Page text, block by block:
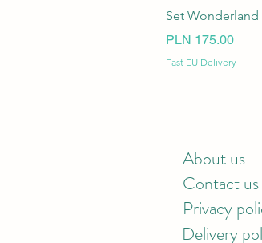
Set
Price
PLN 175.00
Fast EU Delivery
About us
Contact us
Privacy
Delivery